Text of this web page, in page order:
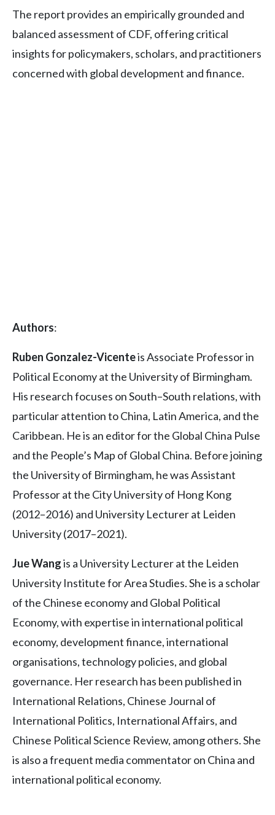
The report provides an empirically grounded and
balanced assessment of CDF, offering critical
insights for policymakers, scholars, and practitioners
concerned with global development and finance.
Authors:
Ruben Gonzalez-Vicenteis Associate Professor in
Political Economy at the University of Birmingham.
His research focuses on South–South relations, with
particular attention to China, Latin America, and the
Caribbean. He is an editor for the Global China Pulse
and the People’s Map of Global China. Before joining
the University of Birmingham, he was Assistant
Professor at the City University of Hong Kong
(2012–2016) and University Lecturer at Leiden
University (2017–2021).
Jue Wangis a University Lecturer at the Leiden
University Institute for Area Studies. She is a scholar
of the Chinese economy and Global Political
Economy, with expertise in international political
economy, development finance, international
organisations, technology policies, and global
governance. Her research has been published in
International Relations, Chinese Journal of
International Politics, International Affairs, and
Chinese Political Science Review, among others. She
is also a frequent media commentator on China and
international political economy.